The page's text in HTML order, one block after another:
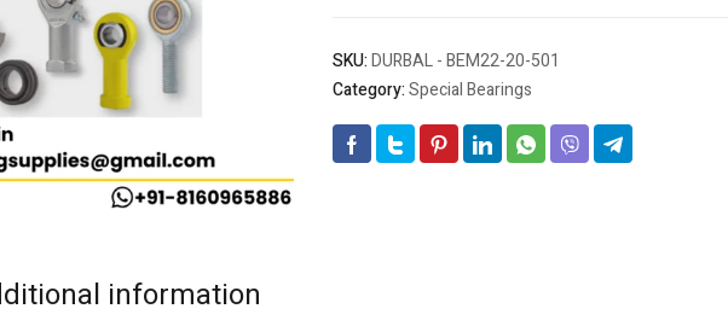
SKU:DURBAL - BEM22-20-501
Category:Special Bearings
information